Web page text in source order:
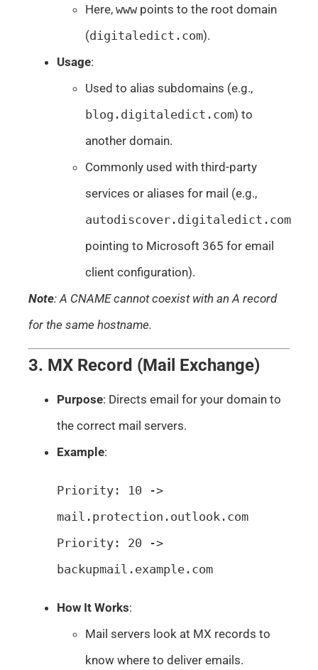
Here, www points to the root domain
(digitaledict.com).
Usage:
Used to alias subdomains (e.g.,
blog.digitaledict.com) to
another domain.
Commonly used with third-party
services or aliases for mail (e.g.,
autodiscover.digitaledict.com
pointing to Microsoft 365 for email
client configuration).
Note: A CNAME cannot coexist with an A record
for the same hostname.
3. MX Record (Mail Exchange)
Purpose: Directs email for your domain to
the correct mail servers.
Example:
Priority: 10 ->
mail.protection.outlook.com
Priority: 20 ->
backupmail.example.com
How It Works:
Mail servers look at MX records to
know where to deliver emails.